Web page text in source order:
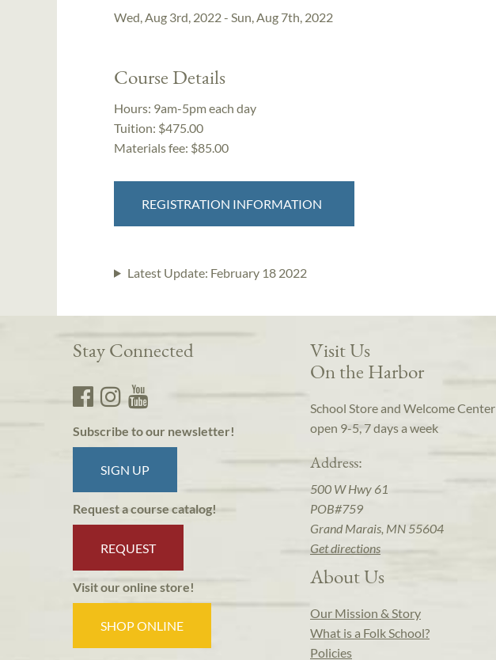
Wed, Aug 3rd, 2022 - Sun, Aug 7th, 2022
Course Details
Hours: 9am-5pm each day
Tuition: $475.00
Materials fee: $85.00
REGISTRATION INFORMATION
Latest Update: February 18 2022
Stay Connected
Subscribe to our newsletter!
SIGN UP
Request a course catalog!
REQUEST
Visit our online store!
SHOP ONLINE
Visit Us
On the Harbor
School Store and Welcome Center
open 9-5, 7 days a week
Address:
500 W Hwy 61
POB#759
Grand Marais, MN 55604
Get directions
About Us
Our Mission & Story
What is a Folk School?
Policies